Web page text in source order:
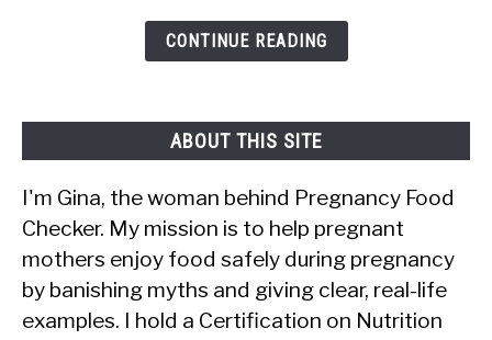
CONTINUE READING
ABOUT THIS SITE
I'm Gina, the woman behind Pregnancy Food
Checker. My mission is to help pregnant
mothers enjoy food safely during pregnancy
by banishing myths and giving clear, real-life
examples. I hold a Certification on Nutrition